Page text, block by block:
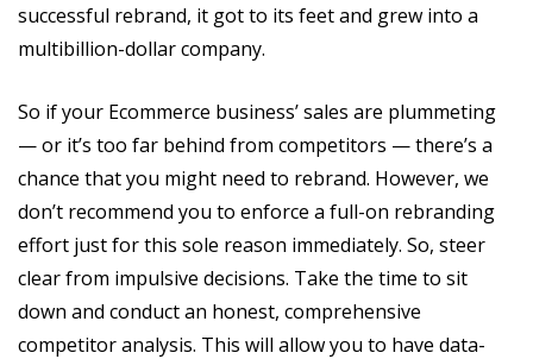
successful rebrand, it got to its feet and grew into a
multibillion-dollar company.
So if your Ecommerce business’ sales are plummeting
— or it’s too far behind from competitors — there’s a
chance that you might need to rebrand. However, we
don’t recommend you to enforce a full-on rebranding
effort just for this sole reason immediately. So, steer
clear from impulsive decisions. Take the time to sit
down and conduct an honest, comprehensive
competitor analysis. This will allow you to have data-